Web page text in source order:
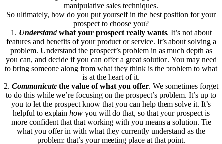
manipulative sales techniques.
So ultimately, how do you put yourself in the best position for your
prospect to choose you?
1. Understandwhat your prospect really wants. It’s not about
features and benefits of your product or service. It’s about solving a
problem. Understand the prospect’s problem in as much depth as
you can, and decide if you can offer a great solution. You may need
to bring someone along from what they think is the problem to what
is at the heart of it.
2. Communicate the value of what you offer. We sometimes forget
to do this while we’re focusing on the prospect’s problem. It’s up to
you to let the prospect know that you can help them solve it. It’s
helpful to explain howyou will do that, so that your prospect is
more confident that that working with you means a solution. Tie
what you offer in with what they currently understand as the
problem: that’s your meeting place at that point.